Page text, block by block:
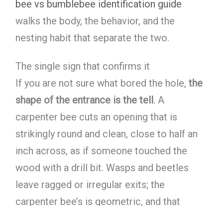
bee vs bumblebee identification guide
walks the body, the behavior, and the
nesting habit that separate the two.
The single sign that confirms it
If you are not sure what bored the hole, the
shape of the entrance is the tell . A
carpenter bee cuts an opening that is
strikingly round and clean, close to half an
inch across, as if someone touched the
wood with a drill bit. Wasps and beetles
leave ragged or irregular exits; the
carpenter bee’s is geometric, and that